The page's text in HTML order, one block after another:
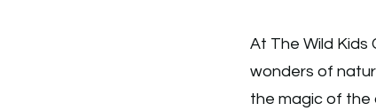
At The Wild Kids
wonders of
the magic of the